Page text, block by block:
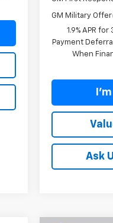
GM Military Offer
1.9% APR
Payment
When
Ask